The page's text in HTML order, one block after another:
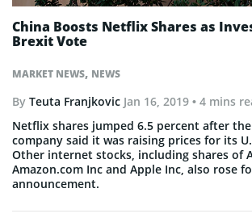
MARKET NEWS, NEWS
China Boosts Netflix Shares as
Brexit Vote
By Teuta Franjkovic Jan 16, 2019 • 4 mins
Netflix shares jumped 6.5 percent after
company said it was raising prices for its
Other internet stocks, including shares of
Amazon.com Inc and Apple Inc, also rose
announcement.